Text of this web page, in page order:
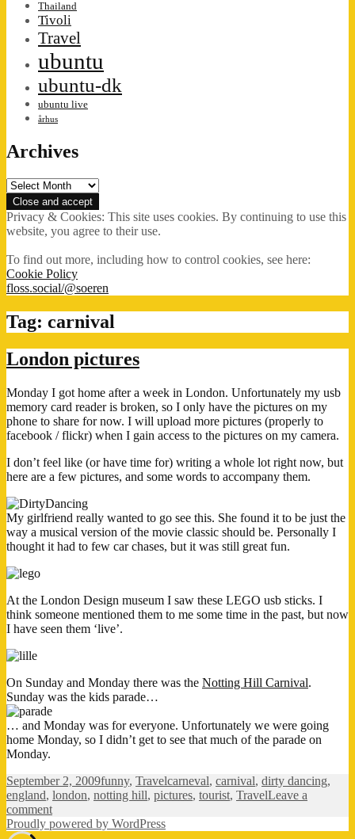
Thailand
Tivoli
Travel
ubuntu
ubuntu-dk
ubuntu live
århus
Archives
Archives
Privacy & Cookies: This site uses cookies. By continuing to use this
website, you agree to their use.
To find out more, including how to control cookies, see here:
Cookie Policy
floss.social/@soeren
Tag: carnival
London pictures
Monday I got home after a week in London. Unfortunately my usb
memory card reader is broken, so I only have the pictures on my
phone to share for now. I will upload more pictures (properly to
facebook / flickr) when I gain access to the pictures on my camera.
I don’t feel like (or have time for) writing a whole lot right now, but
here are a few pictures, and some words to accompany them.
My girlfriend really wanted to go see this. She found it to be just the
way a musical version of the movie classic should be. Personally I
thought it had to few car chases, but it was still great fun.
At the London Design museum I saw these LEGO usb sticks. I
think someone mentioned them to me some time in the past, but now
I have seen them ‘live’.
On Sunday and Monday there was the Notting Hill Carnival.
Sunday was the kids parade…
… and Monday was for everyone. Unfortunately we were going
home Monday, so I didn’t get to see that much of the parade on
Monday.
Posted
on
September 2, 2009Categories
funny, TravelTags
carneval, carnival, dirty dancing,
england, london, notting hill, pictures, tourist, TravelLeave a
commenton
London
Proudly powered by WordPress